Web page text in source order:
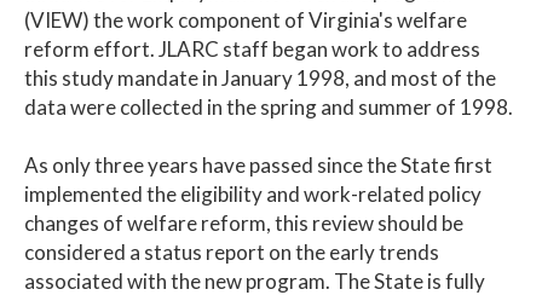
(VIEW) the work component of Virginia's welfare
reform effort. JLARC staff began work to address
this study mandate in January 1998, and most of the
data were collected in the spring and summer of 1998.
As only three years have passed since the State first
implemented the eligibility and work-related policy
changes of welfare reform, this review should be
considered a status report on the early trends
associated with the new program. The State is fully